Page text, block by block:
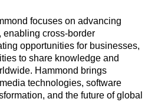
focuses on advancing
cross-border
opportunities for businesses,
to share knowledge and
Hammond brings
technologies, software
and the future of global